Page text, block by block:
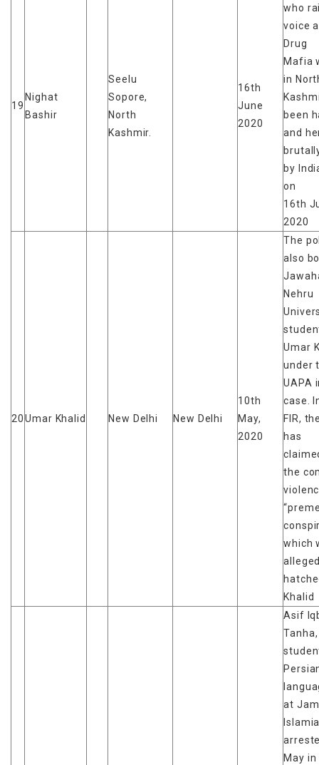
19
Nighat
Bashir
Seelu
Sopore,
North
Kashmir.
16th
June
2020
who
voice
Drug
Mafia
in
been
and
by
on
16th
2020
20Umar Khalid New Delhi New Delhi
10th
May,
2020
The
also
Nehru
Umar
under
UAPA
case.
FIR,
has
the
which
Khalid
Asif
at
May in